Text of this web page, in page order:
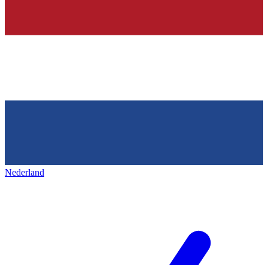
Nederland